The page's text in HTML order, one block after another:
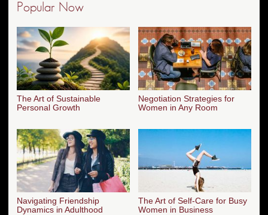
Popular Now
The Art of Sustainable
Personal Growth
Negotiation Strategies for
Women in Any Room
Navigating Friendship
Dynamics in Adulthood
The Art of Self-Care for Busy
Women in Business